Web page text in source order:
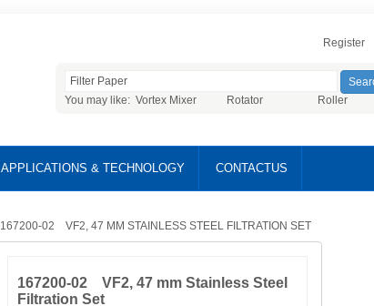
Register
You may like: Vortex Mixer Rotator Roller
APPLICATIONS & TECHNOLOGY CONTACTUS
167200-02 VF2, 47 MM STAINLESS STEEL FILTRATION SET
167200-02 VF2, 47 mm Stainless Steel
Filtration Set